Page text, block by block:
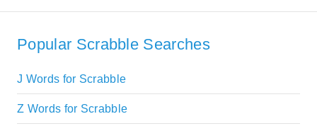
Popular Scrabble Searches
J Words for Scrabble
Z Words for Scrabble